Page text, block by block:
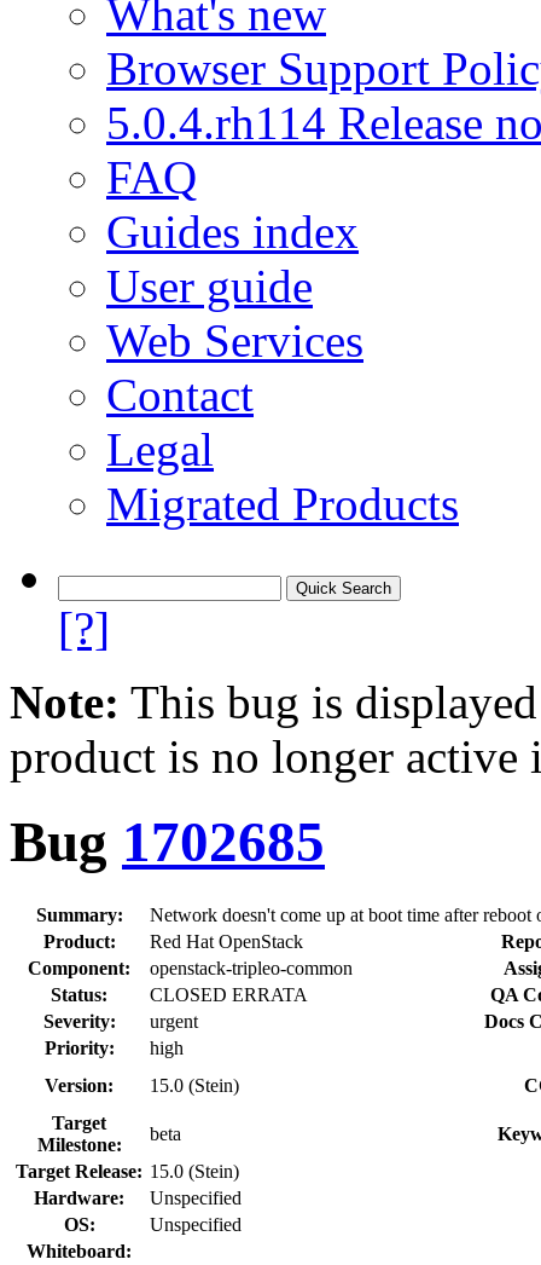
What's new
Browser Support
5.0.4.rh114 Release
FAQ
Guides index
User guide
Web Services
Contact
Legal
Migrated Products
[?]
Note: This bug is
product is no longer
Bug 1702685
Summary:
Network doesn't come up at boot time after reboot
Product:
Red Hat OpenStack
Component:
openstack-tripleo-common
Status:
CLOSED ERRATA
QA
Severity:
urgent
Docs
Priority:
high
Version:
15.0 (Stein)
Target
Milestone:
beta
Target Release: 15.0 (Stein)
Hardware:
Unspecified
OS:
Unspecified
Whiteboard: